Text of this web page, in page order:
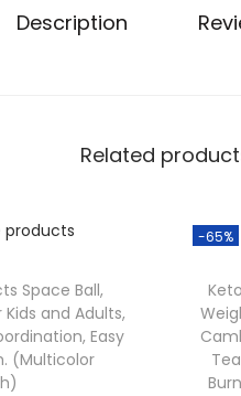
Description
Related
Space Ball,
and Adults,
Easy
(Multicolor
-65%